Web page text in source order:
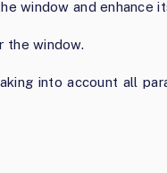
window and enhance
the window.
into account all